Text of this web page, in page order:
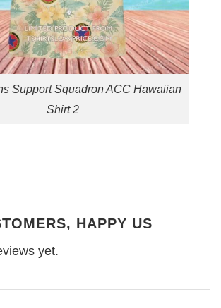
Support Squadron ACC Hawaiian
Shirt 2
HAPPY US
yet.